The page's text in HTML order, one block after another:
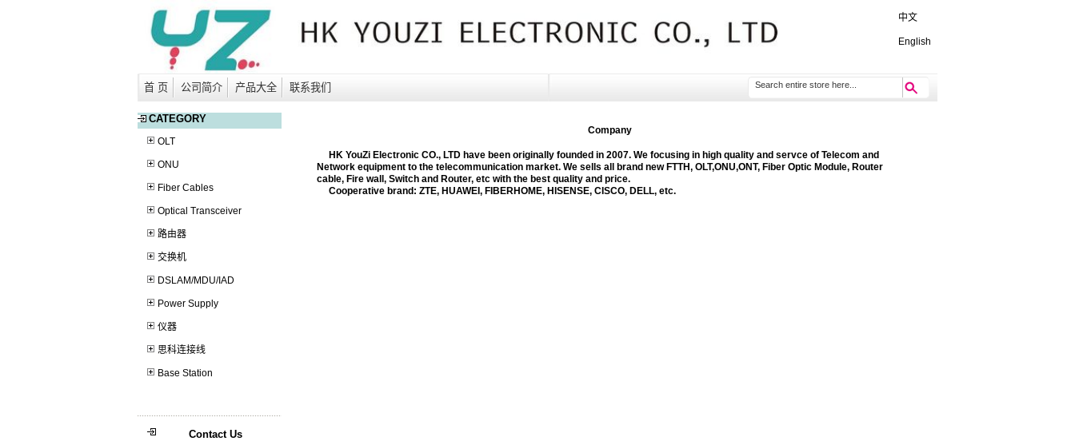
中文
English
首 页 公司简介 产品大全 联系我们
CATEGORY
OLT
ONU
Fiber Cables
Optical Transceiver
路由器
交换机
DSLAM/MDU/IAD
Power Supply
仪器
思科连接线
Base Station
Contact Us
Company
HK YouZi Electronic CO., LTD have been originally founded in 2007. We focusing in high quality and servce of Telecom and
Network equipment to the telecommunication market. We sells all brand new FTTH, OLT,ONU,ONT, Fiber Optic Module, Router
cable, Fire wall, Switch and Router, etc with the best quality and price.
Cooperative brand: ZTE, HUAWEI, FIBERHOME, HISENSE, CISCO, DELL, etc.